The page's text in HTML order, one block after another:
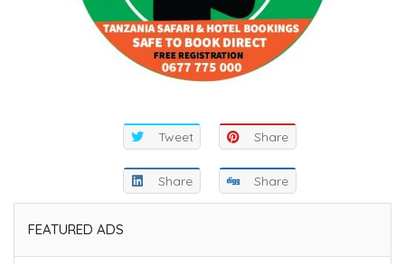
Tweet Share
Share Share
FEATURED ADS